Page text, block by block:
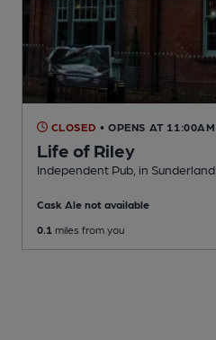
CLOSED • OPENS AT 11:00AM
Life of Riley
Independent Pub , in Sunderland
Cask Ale not available
0.1 miles from you